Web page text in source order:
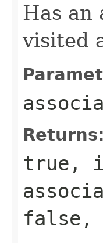
Has an
visited
Returns:
true,
false,